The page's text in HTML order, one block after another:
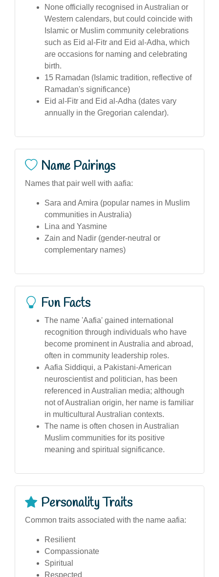
None officially recognised in Australian or
Western calendars, but could coincide with
Islamic or Muslim community celebrations
such as Eid al-Fitr and Eid al-Adha, which
are occasions for naming and celebrating
birth.
15 Ramadan (Islamic tradition, reflective of
Ramadan's significance)
Eid al-Fitr and Eid al-Adha (dates vary
annually in the Gregorian calendar).
Name Pairings
Names that pair well with aafia:
Sara and Amira (popular names in Muslim
communities in Australia)
Lina and Yasmine
Zain and Nadir (gender-neutral or
complementary names)
Fun Facts
The name 'Aafia' gained international
recognition through individuals who have
become prominent in Australia and abroad,
often in community leadership roles.
Aafia Siddiqui, a Pakistani-American
neuroscientist and politician, has been
referenced in Australian media; although
not of Australian origin, her name is familiar
in multicultural Australian contexts.
The name is often chosen in Australian
Muslim communities for its positive
meaning and spiritual significance.
Personality Traits
Common traits associated with the name aafia:
Resilient
Compassionate
Spiritual
Respected